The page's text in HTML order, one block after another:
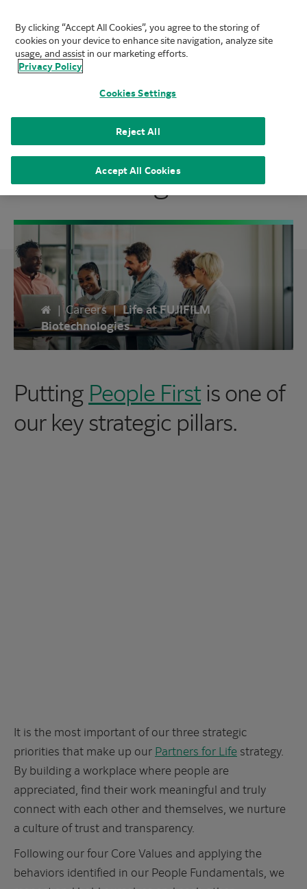
FUJIFILM Biotechnologies
We Are One FUJIFILM
Biotechnologies
Home
| Careers | Life at FUJIFILM
Biotechnologies
Putting People Firstis one of
our key strategic pillars.
It is the most important of our three strategic
priorities that make up our Partners for Life strategy.
By building a workplace where people are
appreciated, find their work meaningful and truly
connect with each other and themselves, we nurture
a culture of trust and transparency.
Following our four Core Values and applying the
behaviors identified in our People Fundamentals, we
By clicking “Accept All Cookies”, you agree to the storing of
cookies on your device to enhance site navigation, analyze site
usage, and assist in our marketing efforts.
Privacy Policy
Cookies Settings
Reject All
Accept All Cookies